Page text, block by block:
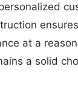
at a
a solid